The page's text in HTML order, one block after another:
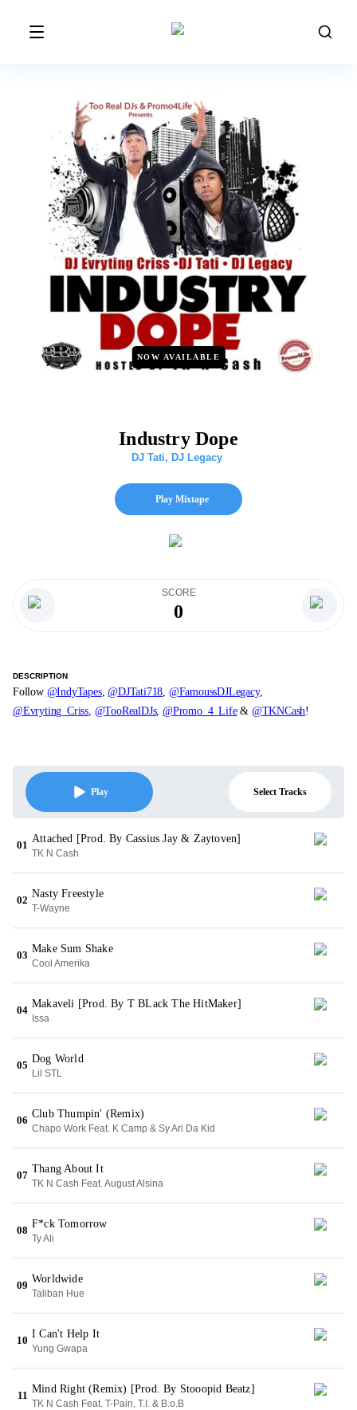
NOW AVAILABLE
Industry Dope
DJ Tati, DJ Legacy
Play Mixtape
SCORE
0
DESCRIPTION
Follow @IndyTapes,@DJTati718, @FamoussDJLegacy,
@Evryting_Criss, @TooRealDJs,@Promo_4_Life& @TKNCash!
Play Select Tracks
01
Attached [Prod. By Cassius Jay & Zaytoven]
TK N Cash
02
Nasty Freestyle
T-Wayne
03
Make Sum Shake
Cool Amerika
04
Makaveli [Prod. By T BLack The HitMaker]
Issa
05
Dog World
Lil STL
06
Club Thumpin' (Remix)
Chapo Work Feat. K Camp & Sy Ari Da Kid
07
Thang About It
TK N Cash Feat. August Alsina
08
F*ck Tomorrow
Ty Ali
09
Worldwide
Taliban Hue
10
I Can't Help It
Yung Gwapa
11
Mind Right (Remix) [Prod. By Stooopid Beatz]
TK N Cash Feat. T-Pain, T.I. & B.o.B